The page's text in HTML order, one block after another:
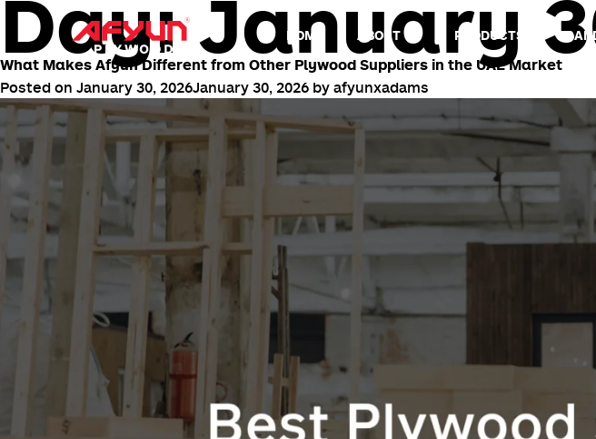
HOME ABOUT US PRODUCTS
Day:January
What Makes Afyun Different from Other Plywood Suppliers in the UAE Market
Posted on January 30, 2026January 30, 2026 by afyunxadams